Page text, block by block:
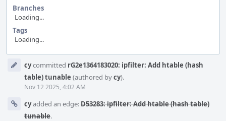
Branches
Loading...
Tags
Loading...
Timeline
cycommitted rG2e1364183020: ipfilter: Add htable (hash
table) tunable (authored bycy).
Nov 12 2025, 4:02 AM
cyadded an edge:D53283: ipfilter: Add htable (hash table)
tunable.